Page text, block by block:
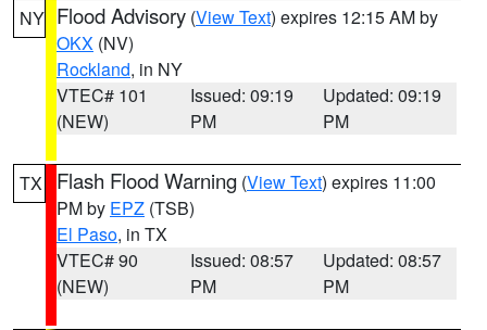
NY Flood Advisory (View Text) expires 12:15 AM by
OKX (NV)
Rockland, in NY
VTEC# 101
(NEW)
Issued: 09:19
PM
Updated: 09:19
PM
TX Flash Flood Warning (View Text) expires 11:00
PM by EPZ (TSB)
El Paso, in TX
VTEC# 90
(NEW)
Issued: 08:57
PM
Updated: 08:57
PM